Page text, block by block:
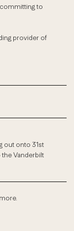
to
provider of
out onto 31st
the Vanderbilt